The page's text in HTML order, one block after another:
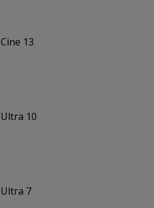
Cine 13
Ultra 10
Ultra 7